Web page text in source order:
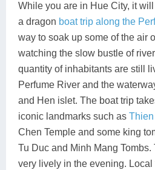
While you are in Hue City, it
a dragon boat trip along the
way to soak up some of the air
watching the slow bustle of
quantity of inhabitants are still
Perfume River and the
and Hen islet. The boat trip
iconic landmarks such as
Chen Temple and some king
Tu Duc and Minh Mang
very lively in the evening.